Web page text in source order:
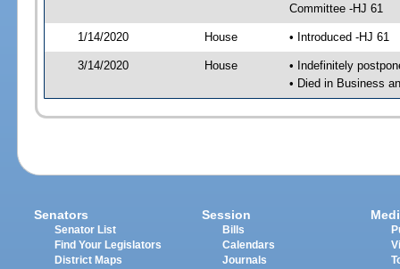
Committee -HJ 61
1/14/2020 House • Introduced -HJ 61
3/14/2020 House
• Indefinitely
• Died in Business
Senators
Senator List
Find Your Legislators
District Maps
Session
Bills
Calendars
Journals